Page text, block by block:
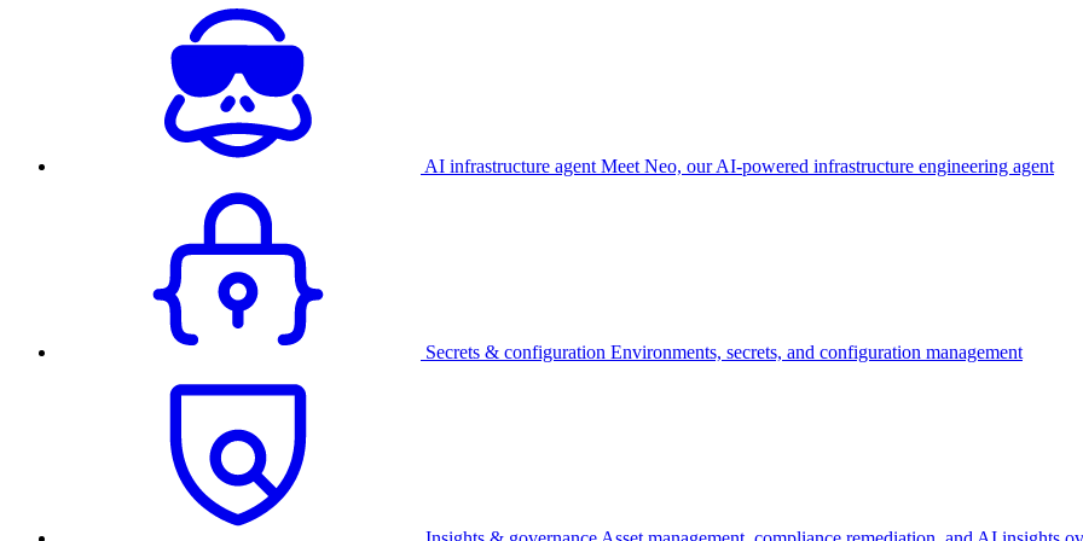
AI infrastructure agent Meet Neo, our AI-powered infrastructure engineering agent
Secrets & configuration Environments, secrets, and configuration management